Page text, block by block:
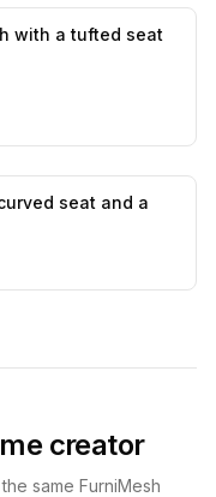
with a tufted seat
seat and a
creator
same FurniMesh